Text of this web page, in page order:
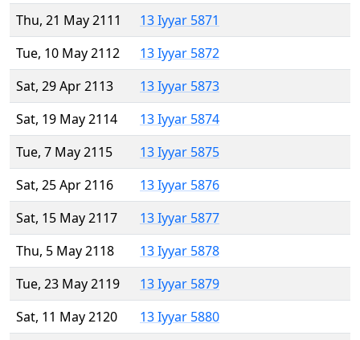
Thu, 21 May 2111
13 Iyyar 5871
Tue, 10 May 2112
13 Iyyar 5872
Sat, 29 Apr 2113
13 Iyyar 5873
Sat, 19 May 2114
13 Iyyar 5874
Tue, 7 May 2115
13 Iyyar 5875
Sat, 25 Apr 2116
13 Iyyar 5876
Sat, 15 May 2117
13 Iyyar 5877
Thu, 5 May 2118
13 Iyyar 5878
Tue, 23 May 2119
13 Iyyar 5879
Sat, 11 May 2120
13 Iyyar 5880